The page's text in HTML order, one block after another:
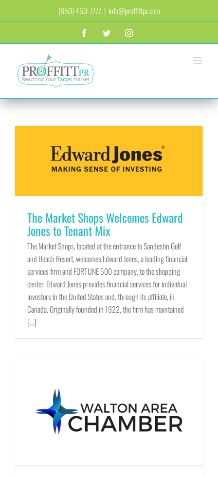
to
(850) 460-7777 | info@proffittpr.com
FacebookTwitterInstagram
The Market Shops Welcomes Edward
Jones to Tenant Mix
The Market Shops, located at the entrance to Sandestin Golf
and Beach Resort, welcomes Edward Jones, a leading financial
services firm and FORTUNE 500 company, to the shopping
center. Edward Jones provides financial services for individual
investors in the United States and, through its affiliate, in
Canada. Originally founded in 1922, the firm has maintained
[...]